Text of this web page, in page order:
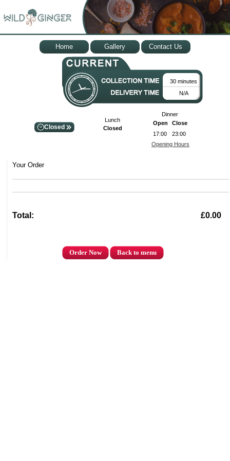
Home Gallery Contact Us
30 minutes
N/A
Closed
Lunch
Closed
Dinner
Open
Close
17:00
23:00
Opening Hours
Your Order
Total: £0.00
Order Now Back to menu